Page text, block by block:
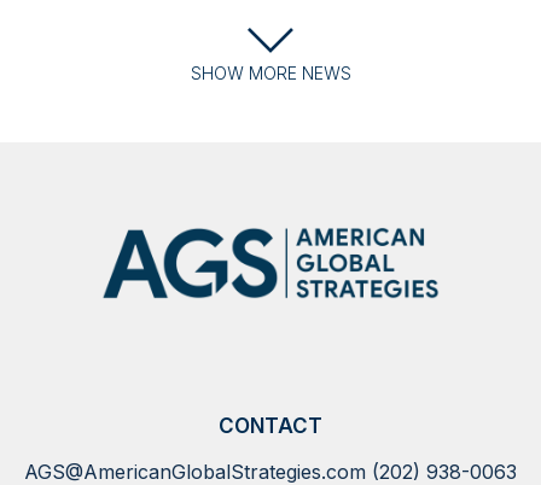
SHOW MORE NEWS
CONTACT
AGS@AmericanGlobalStrategies.com (202) 938-0063